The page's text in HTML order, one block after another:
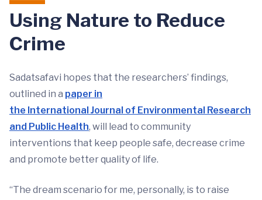
Using Nature to Reduce
Crime
Sadatsafavi hopes that the researchers’ findings,
outlined in a paper in
the International Journal of Environmental Research
and Public Health, will lead to community
interventions that keep people safe, decrease crime
and promote better quality of life.
“The dream scenario for me, personally, is to raise